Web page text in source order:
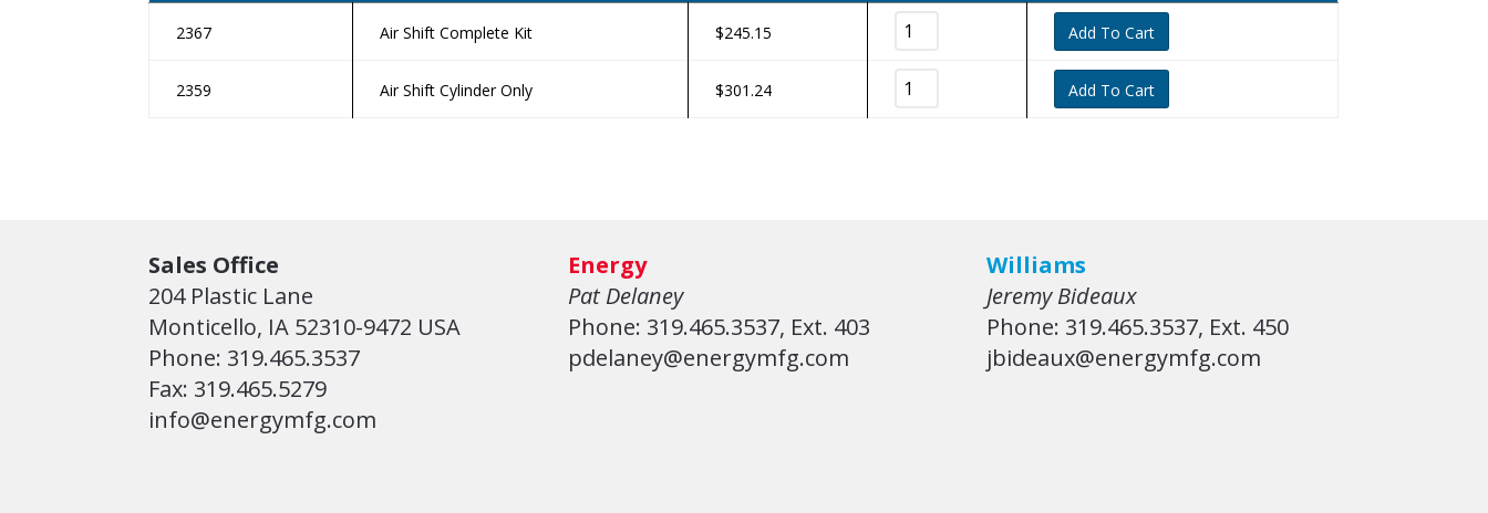
2367 Air Shift Complete Kit $245.15 Add To Cart
2359 Air Shift Cylinder Only $301.24 Add To Cart
Sales Office
204 Plastic Lane
Monticello, IA 52310-9472 USA
Phone: 319.465.3537
Fax: 319.465.5279
info@energymfg.com
Energy
Pat Delaney
Phone: 319.465.3537, Ext. 403
pdelaney@energymfg.com
Williams
Jeremy Bideaux
Phone: 319.465.3537, Ext. 450
jbideaux@energymfg.com